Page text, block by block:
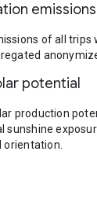
emissions
of all trips
potential
production
sunshine
orientation.